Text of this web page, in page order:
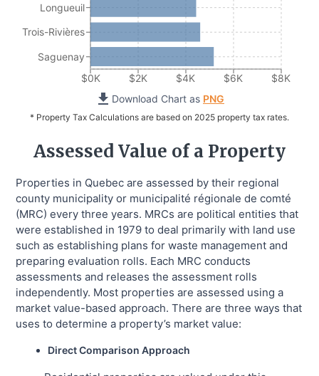
$0K $2K $4K $6K $8K
Longueuil
Trois-Rivières
Saguenay
Download Chart as PNG
* Property Tax Calculations are based on 2025 property tax rates.
Assessed Value of a Property
Properties in Quebec are assessed by their regional
county municipality or municipalité régionale de comté
(MRC) every three years. MRCs are political entities that
were established in 1979 to deal primarily with land use
such as establishing plans for waste management and
preparing evaluation rolls. Each MRC conducts
assessments and releases the assessment rolls
independently. Most properties are assessed using a
market value-based approach. There are three ways that
uses to determine a property’s market value:
Direct Comparison Approach